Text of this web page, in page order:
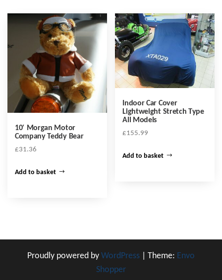
10′ Morgan Motor
Company Teddy Bear
£31.36
Add to basket
Indoor Car Cover
Lightweight Stretch Type
All Models
£155.99
Add to basket
Proudly powered by WordPress Theme: Envo
Shopper